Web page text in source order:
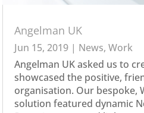
Angelman UK
Jun 15, 2019 | News,Work
Angelman UK asked us to
showcased the positive,
organisation. Our bespoke,
solution featured dynamic